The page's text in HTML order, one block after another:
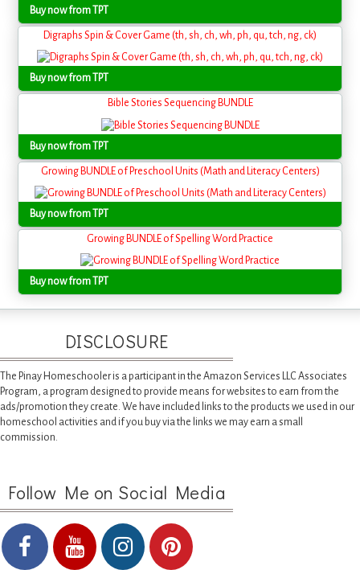
Buy now from TPT
Digraphs Spin & Cover Game (th, sh, ch, wh, ph, qu, tch, ng, ck)
Buy now from TPT
Bible Stories Sequencing BUNDLE
Buy now from TPT
Growing BUNDLE of Preschool Units (Math and Literacy Centers)
Buy now from TPT
Growing BUNDLE of Spelling Word Practice
Buy now from TPT
DISCLOSURE
The Pinay Homeschooler is a participant in the Amazon Services LLC Associates
Program, a program designed to provide means for websites to earn from the
ads/promotion they create. We have included links to the products we used in our
homeschool activities and if you buy via the links we may earn a small
commission.
Follow Me on Social Media